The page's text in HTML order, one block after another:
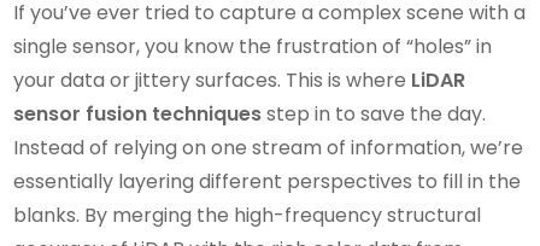
If you’ve ever tried to capture a complex scene with a
single sensor, you know the frustration of “holes” in
your data or jittery surfaces. This is where LiDAR
sensor fusion techniquesstep in to save the day.
Instead of relying on one stream of information, we’re
essentially layering different perspectives to fill in the
blanks. By merging the high-frequency structural